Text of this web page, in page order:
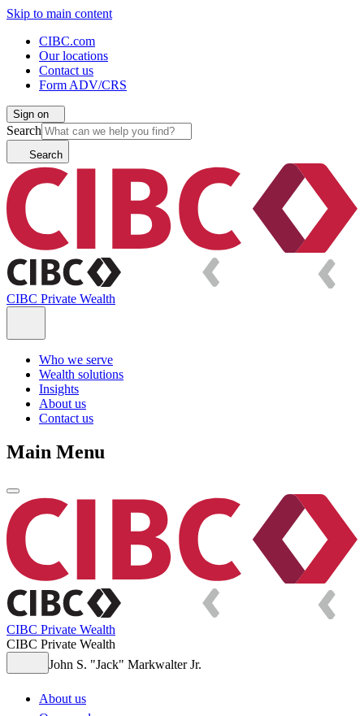
Skip to main content
CIBC.com
Our locations
Contact us
Form ADV/CRS
Sign on
Search
Search
CIBC Private Wealth
Who we serve
Wealth solutions
Insights
About us
Contact us
Main Menu
CIBC Private Wealth
CIBC Private Wealth
John S. "Jack" Markwalter Jr.
About us